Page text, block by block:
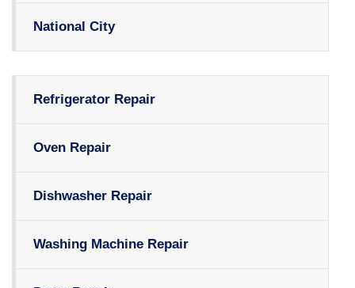
National City
Refrigerator Repair
Oven Repair
Dishwasher Repair
Washing Machine Repair